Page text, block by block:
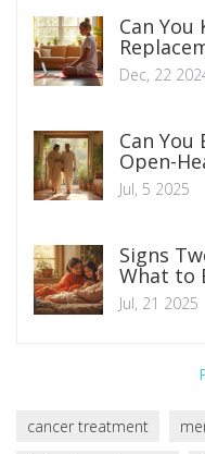
Can You
Dec, 22
Can
Open-
and Life
Jul, 5 2025
Signs
What to
Prepare
Jul, 21 2025
cancer treatment